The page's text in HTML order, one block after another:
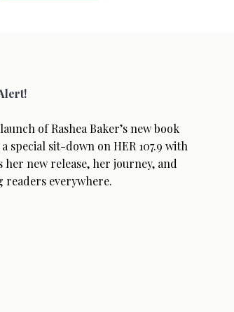
of Rashea Baker’s new book
special sit-down on HER 107.9 with
her new release, her journey, and
readers everywhere.